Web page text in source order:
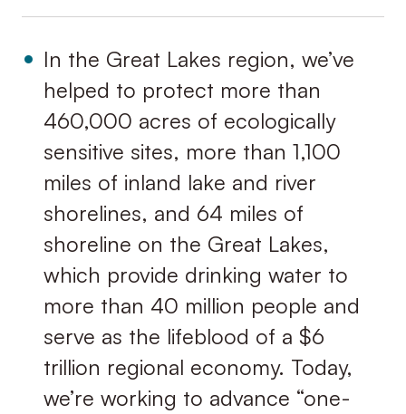
In the Great Lakes region, we’ve
helped to protect more than
460,000 acres of ecologically
sensitive sites, more than 1,100
miles of inland lake and river
shorelines, and 64 miles of
shoreline on the Great Lakes,
which provide drinking water to
more than 40 million people and
serve as the lifeblood of a $6
trillion regional economy. Today,
we’re working to advance “one-